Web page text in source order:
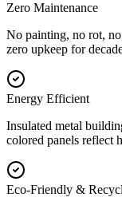
Zero Maintenance
No painting, no rot,
zero upkeep for
Energy Efficient
Insulated metal
colored panels reflect
Eco-Friendly &